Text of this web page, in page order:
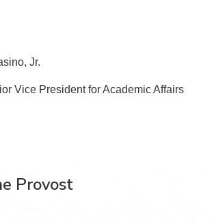
Jr.
Vice President for Academic Affairs
Provost